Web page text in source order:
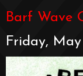
Barf Wave
Friday, May